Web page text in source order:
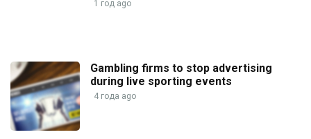
1 год ago
Gambling firms to stop advertising
during live sporting events
4 года ago